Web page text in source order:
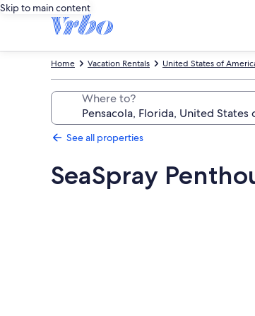
Skip to main content
United States of
Vacation Rentals
Home
Where to?
See all properties
SeaSpray